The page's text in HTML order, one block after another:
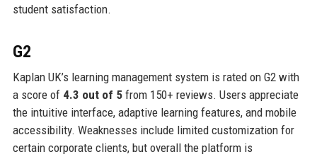
student satisfaction.
G2
Kaplan UK’s learning management system is rated on G2 with
a score of 4.3 out of 5from 150+ reviews. Users appreciate
the intuitive interface, adaptive learning features, and mobile
accessibility. Weaknesses include limited customization for
certain corporate clients, but overall the platform is